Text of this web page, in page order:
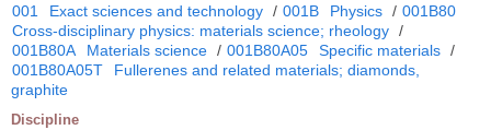
001 Exact sciences and technology / 001B Physics / 001B80
Cross-disciplinary physics: materials science; rheology /
001B80A
Materials science / 001B80A05 Specific materials /
001B80A05T
Fullerenes and related materials; diamonds,
graphite
Discipline